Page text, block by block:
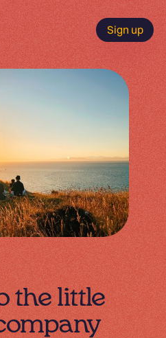
Sign up
the little